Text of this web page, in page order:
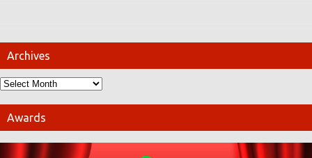
Archives
Awards